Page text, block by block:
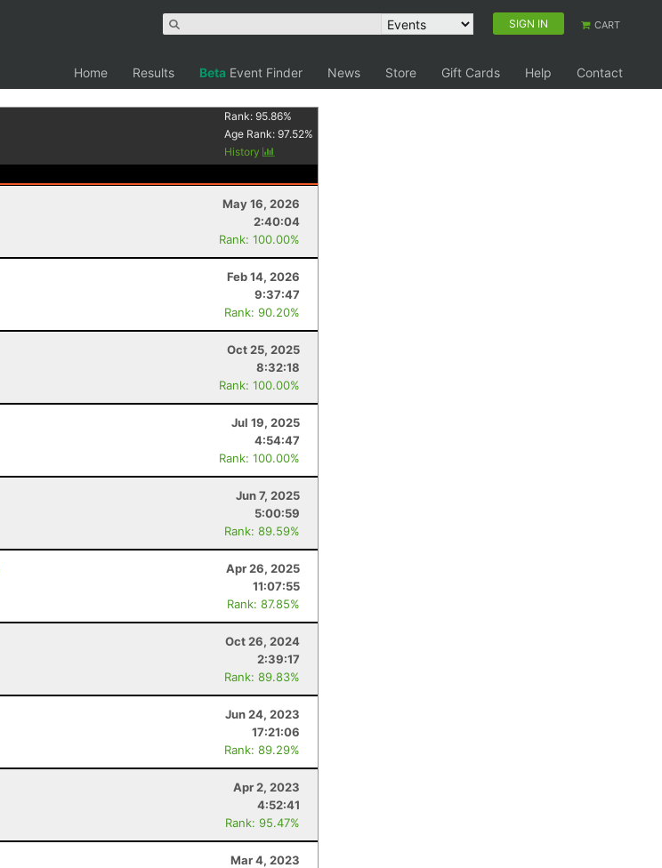
SIGN IN CART
Home Results Beta Event Finder News Store Gift Cards Help
Contact
Rank:95.86%
Age Rank:97.52%
History
May 16, 2026
2:40:04
Rank: 100.00%
Feb 14, 2026
9:37:47
Rank: 90.20%
Oct 25, 2025
8:32:18
Rank: 100.00%
Jul 19, 2025
4:54:47
Rank: 100.00%
Jun 7, 2025
5:00:59
Rank: 89.59%
Apr 26, 2025
11:07:55
Rank: 87.85%
Oct 26, 2024
2:39:17
Rank: 89.83%
Jun 24, 2023
17:21:06
Rank: 89.29%
Apr 2, 2023
4:52:41
Rank: 95.47%
Mar 4, 2023